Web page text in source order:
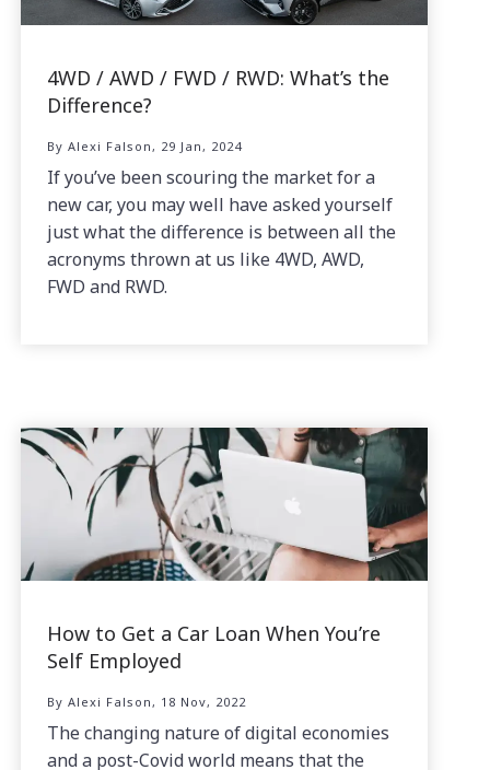
4WD / AWD / FWD / RWD: What’s the
Difference?
By Alexi Falson, 29 Jan, 2024
If you’ve been scouring the market for a
new car, you may well have asked yourself
just what the difference is between all the
acronyms thrown at us like 4WD, AWD,
FWD and RWD.
How to Get a Car Loan When You’re
Self Employed
By Alexi Falson, 18 Nov, 2022
The changing nature of digital economies
and a post-Covid world means that the